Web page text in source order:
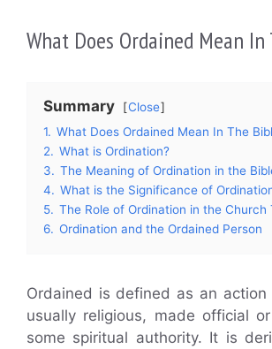
What Does Ordained Mean
Summary
Close
1. What Does Ordained Mean In The
2. What is Ordination?
3. The Meaning of Ordination in the
4. What is the Significance of
5. The Role of Ordination in the Church
6. Ordination and the Ordained Person
Ordained is defined as an action
usually religious, made official
some spiritual authority. It is